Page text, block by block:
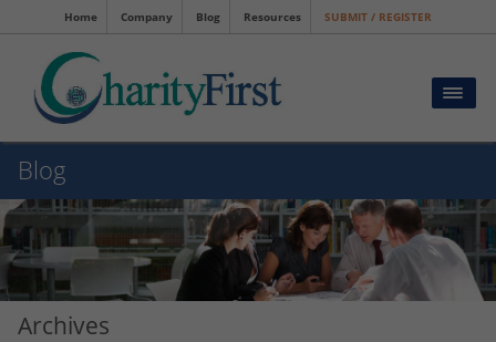
Home Company Blog Resources SUBMIT / REGISTER
Blog
Archives